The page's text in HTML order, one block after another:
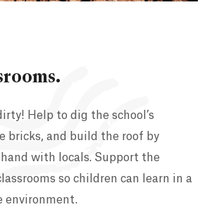
Help to dig the school’s
bricks, and build the roof by
with locals. Support the
so children can learn in a
environment.